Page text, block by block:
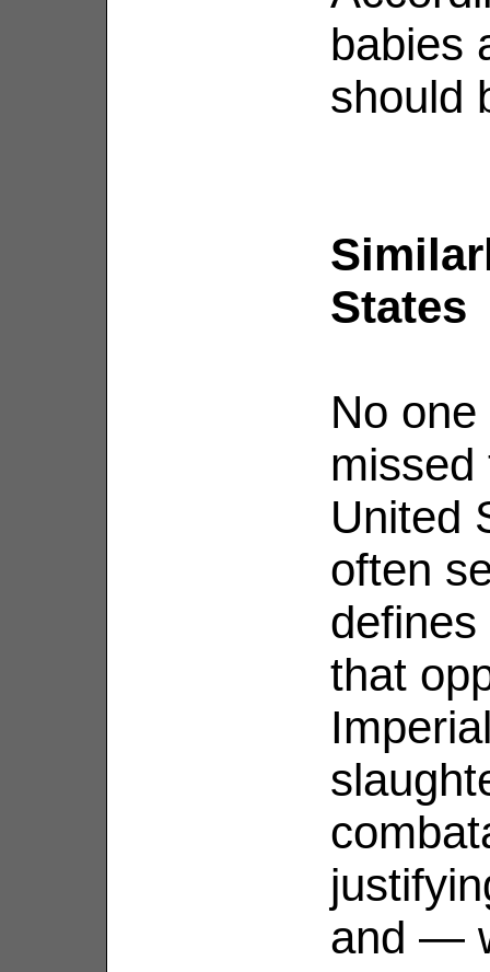
babies
should
States
No
missed
United
often
that
and —